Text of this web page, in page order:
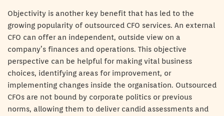
Objectivity is another key benefit that has led to the
growing popularity of outsourced CFO services. An external
CFO can offer an independent, outside view on a
company’s finances and operations. This objective
perspective can be helpful for making vital business
choices, identifying areas for improvement, or
implementing changes inside the organisation. Outsourced
CFOs are not bound by corporate politics or previous
norms, allowing them to deliver candid assessments and